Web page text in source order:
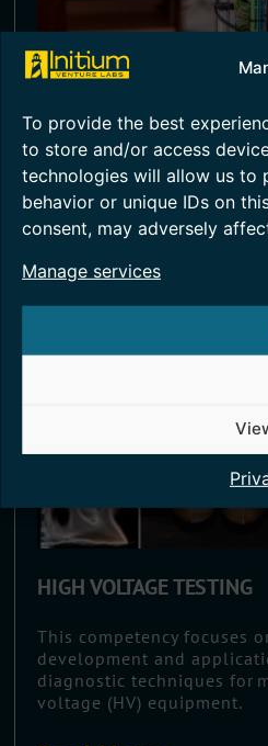
To provide the best
to store and/or access
technologies will allow us to
behavior or unique IDs on
consent, may adversely
Manage services
SMART METERING
Smart metering
accounting and
providing greater
Read More >
HIGH VOLTAGE TESTING
This competency focuses
development and
diagnostic techniques for
voltage (HV) equipment.